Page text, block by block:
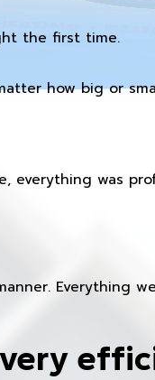
the first time.
how big or
was
Everything